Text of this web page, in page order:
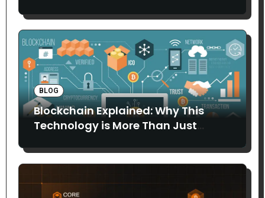
BLOG
Blockchain Explained: Why This
Technology is More Than Just